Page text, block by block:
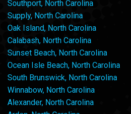
Southport, North Carolina
Supply, North Carolina
Oak Island, North Carolina
Calabash, North Carolina
Sunset Beach, North Carolina
Ocean Isle Beach, North Carolina
South Brunswick, North Carolina
Winnabow, North Carolina
Alexander, North Carolina